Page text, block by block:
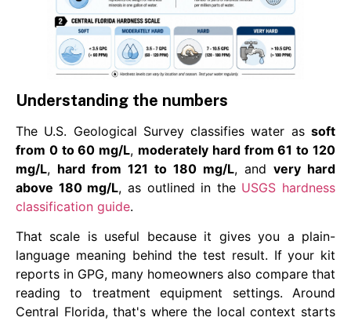
Understanding the numbers
The U.S. Geological Survey classifies water as soft
from 0 to 60 mg/L, moderately hard from 61 to 120
mg/L, hard from 121 to 180 mg/L, and very hard
above 180 mg/L, as outlined in the USGS hardness
classification guide.
That scale is useful because it gives you a plain-
language meaning behind the test result. If your kit
reports in GPG, many homeowners also compare that
reading to treatment equipment settings. Around
Central Florida, that's where the local context starts